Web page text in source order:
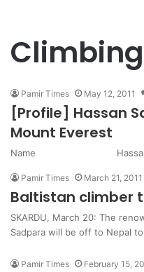
Climbing
Pamir Times May 12, 2011
[Profile] Hassan
Mount Everest
Name Hassan
Pamir Times March 21, 2011
Baltistan climber
SKARDU, March 20: The
Sadpara will be off to Nepal
Pamir Times February 15,